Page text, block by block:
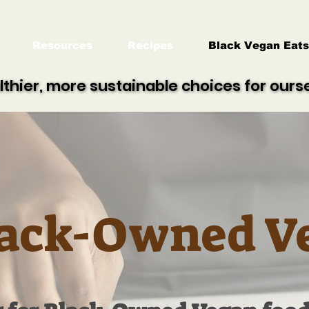
Resources Recipes Black Vegan Eats
more sustainable choices for
more sustainable choices for
Owned